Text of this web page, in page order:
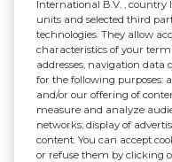
International B.V. , country
units and selected third
technologies. They allow
characteristics of your
addresses, navigation data
for the following purposes:
and/or our offering of
measure and analyze
networks; display of
content. You can accept
or refuse them by clicking